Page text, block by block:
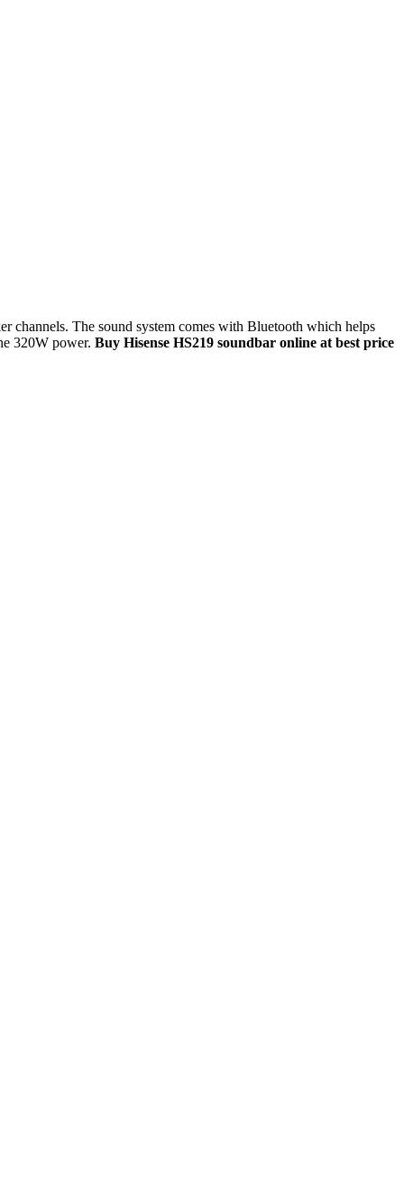
channels. The sound system comes with Bluetooth which helps
320W power. Buy Hisense HS219 soundbar online at best price